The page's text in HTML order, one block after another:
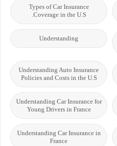
Types of Car Insurance
Coverage in the U.S.
Understanding
Understanding Auto Insurance
Policies and Costs in the U.S
Understanding Car Insurance for
Young Drivers in France
Understanding Car Insurance in
France